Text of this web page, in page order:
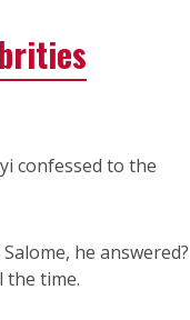
confessed to the
he answered?
the time.